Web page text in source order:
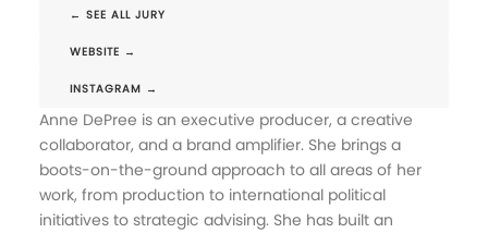
← SEE ALL JURY
WEBSITE →
INSTAGRAM →
Anne DePree is an executive producer, a creative
collaborator, and a brand amplifier. She brings a
boots-on-the-ground approach to all areas of her
work, from production to international political
initiatives to strategic advising. She has built an